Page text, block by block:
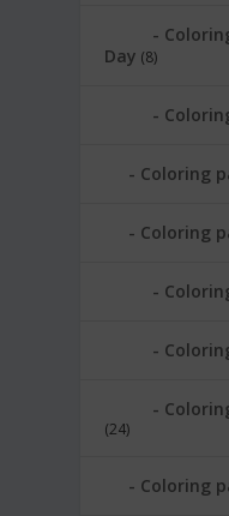
Day (8)
Coloring
Coloring
(24)
Coloring